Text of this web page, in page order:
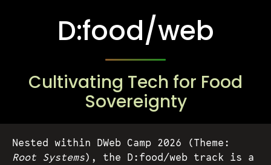
FAQ
Volunteers
Proposals
D:food/web
Cultivating Tech for Food
Sovereignty
Nested within DWeb Camp 2026 (Theme:
Root Systems), the D:food/web track is a